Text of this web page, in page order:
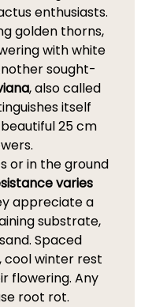
enthusiasts.
golden thorns,
with white
sought-
, also called
itself
25 cm
or in the ground
varies
appreciate a
substrate,
Spaced
cool winter rest
flowering. Any
root rot.